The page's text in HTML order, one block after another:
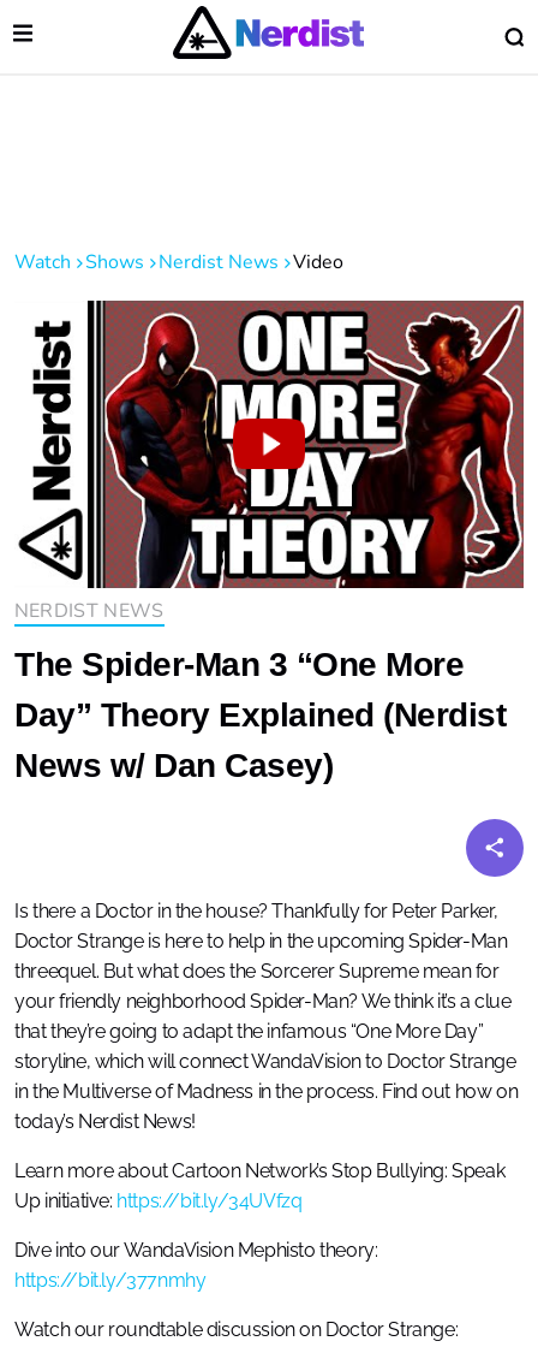
Main Navigation
Open Menu
Watch Shows Nerdist News Video
NERDIST NEWS
The Spider-Man 3 “One More
Day” Theory Explained (Nerdist
News w/ Dan Casey)
Is there a Doctor in the house? Thankfully for Peter Parker,
Doctor Strange is here to help in the upcoming Spider-Man
threequel. But what does the Sorcerer Supreme mean for
your friendly neighborhood Spider-Man? We think it’s a clue
that they’re going to adapt the infamous “One More Day”
storyline, which will connect WandaVision to Doctor Strange
in the Multiverse of Madness in the process. Find out how on
today’s Nerdist News!
Learn more about Cartoon Network’s Stop Bullying: Speak
Up initiative: https://bit.ly/34UVfzq
Dive into our WandaVision Mephisto theory:
https://bit.ly/377nmhy
Watch our roundtable discussion on Doctor Strange:
Menu